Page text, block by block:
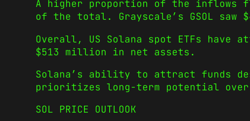
A higher proportion of the inflows
of the total. Grayscale’s GSOL saw
Overall, US Solana spot ETFs
$513 million in net assets.
Solana’s ability to attract funds
prioritizes long-term potential
SOL PRICE OUTLOOK